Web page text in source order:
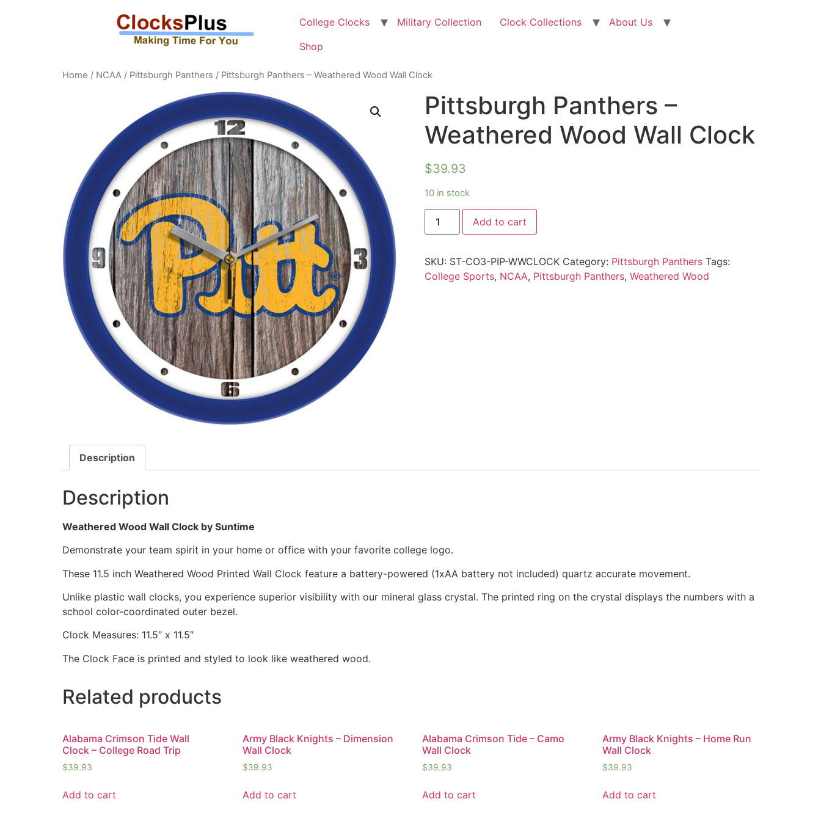
College Clocks Military Collection Clock Collections
About Us
Shop
Home / NCAA / Pittsburgh Panthers / Pittsburgh Panthers – Weathered Wood Wall Clock
Pittsburgh Panthers –
Weathered Wood Wall Clock
$39.93
10 in stock
Add to cart
SKU: ST-CO3-PIP-WWCLOCK Category: Pittsburgh Panthers Tags:
College Sports, NCAA, Pittsburgh Panthers, Weathered Wood
Description
Description
Weathered Wood Wall Clock by Suntime
Demonstrate your team spirit in your home or office with your favorite college logo.
These 11.5 inch Weathered Wood Printed Wall Clock feature a battery-powered (1xAA battery not included) quartz accurate movement.
Unlike plastic wall clocks, you experience superior visibility with our mineral glass crystal. The printed ring on the crystal displays the numbers with a
school color-coordinated outer bezel.
Clock Measures: 11.5″ x 11.5″
The Clock Face is printed and styled to look like weathered wood.
Related products
Alabama Crimson Tide Wall
Clock – College Road Trip
$39.93
Add to cart
Army Black Knights – Dimension
Wall Clock
$39.93
Add to cart
Alabama Crimson Tide – Camo
Wall Clock
$39.93
Add to cart
Army Black Knights – Home Run
Wall Clock
$39.93
Add to cart